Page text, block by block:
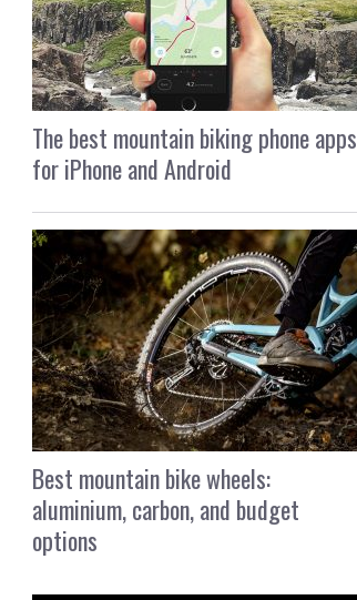
The best mountain biking phone apps
for iPhone and Android
Best mountain bike wheels:
aluminium, carbon, and budget
options